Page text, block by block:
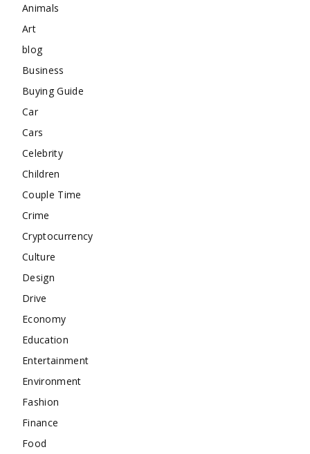
Animals
Art
blog
Business
Buying Guide
Car
Cars
Celebrity
Children
Couple Time
Crime
Cryptocurrency
Culture
Design
Drive
Economy
Education
Entertainment
Environment
Fashion
Finance
Food